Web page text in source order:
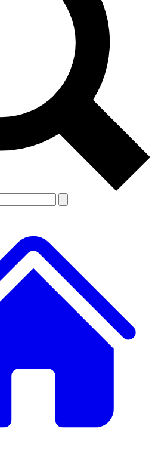
and offers from other Future brands
agree to the Terms & Conditions and